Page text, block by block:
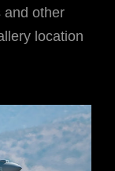
other
location